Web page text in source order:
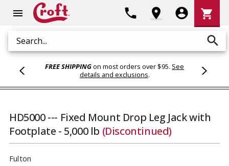
menu
Search search
phone location_on account_circle
Cart
shopping_cart
FREE SHIPPINGon most orders over $95. See
details and exclusions.
HD5000 --- Fixed Mount Drop Leg Jack with
Footplate - 5,000 lb (Discontinued)
Fulton